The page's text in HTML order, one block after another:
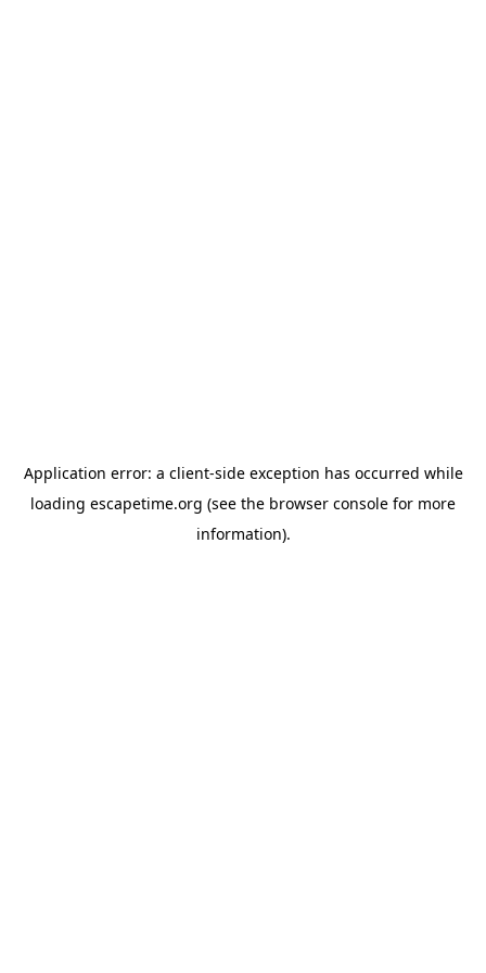
Application error: a client-side exception has occurred while
loading escapetime.org (see the browser console for more
information).